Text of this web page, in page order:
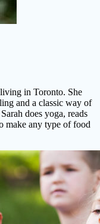
in Toronto. She
and a classic way of
does yoga, reads
make any type of food